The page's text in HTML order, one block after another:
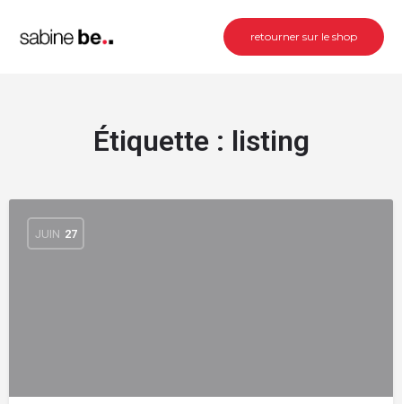
retourner sur le shop
Étiquette : listing
JUIN 27